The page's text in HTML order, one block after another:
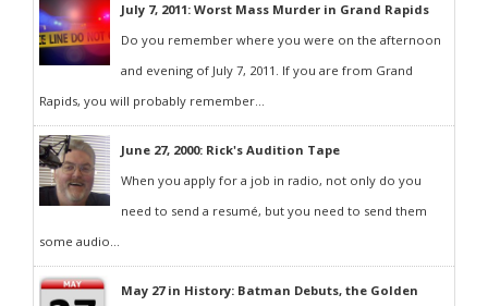
July 7, 2011: Worst Mass Murder in Grand Rapids
Do you remember where you were on the afternoon
and evening of July 7, 2011. If you are from Grand
Rapids, you will probably remember...
June 27, 2000: Rick's Audition Tape
When you apply for a job in radio, not only do you
need to send a resumé, but you need to send them
some audio...
May 27 in History: Batman Debuts, the Golden